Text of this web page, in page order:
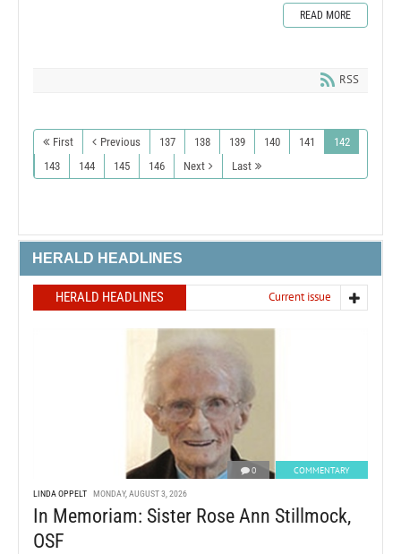
READ MORE
RSS
First Previous 137 138 139 140 141
142
143
144 145 146 Next Last
HERALD HEADLINES
HERALD HEADLINES Current issue
0 COMMENTARY
LINDA OPPELT MONDAY, AUGUST 3, 2026
In Memoriam: Sister Rose Ann Stillmock,
OSF